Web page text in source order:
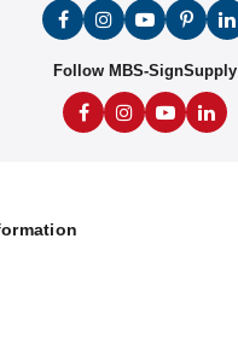
Follow MBS-SignSupply